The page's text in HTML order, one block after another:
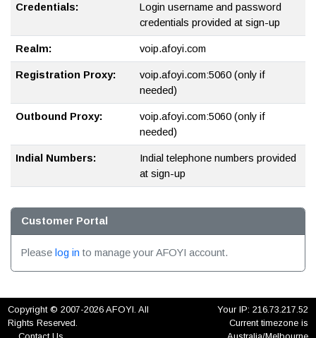
Credentials:
Login username and password
credentials provided at sign-up
Realm: voip.afoyi.com
Registration Proxy:
voip.afoyi.com:5060 (only if
needed)
Outbound Proxy:
voip.afoyi.com:5060 (only if
needed)
Indial Numbers:
Indial telephone numbers provided
at sign-up
Customer Portal
Please log in to manage your AFOYI account.
Copyright © 2007-2026 AFOYI. All
Rights Reserved.
Your IP: 216.73.217.52
Current timezone is